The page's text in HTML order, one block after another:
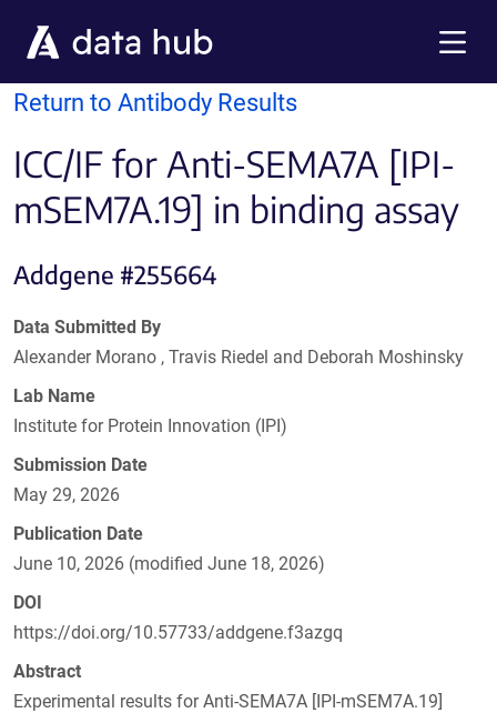
Return to Antibody Results
ICC/IF for Anti-SEMA7A [IPI-
mSEM7A.19] in binding assay
Addgene #255664
Data Submitted By
Alexander Morano , Travis Riedel and Deborah Moshinsky
Lab Name
Institute for Protein Innovation (IPI)
Submission Date
May 29, 2026
Publication Date
June 10, 2026 (modified June 18, 2026)
DOI
https://doi.org/10.57733/addgene.f3azgq
Abstract
Experimental results for Anti-SEMA7A [IPI-mSEM7A.19]